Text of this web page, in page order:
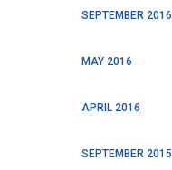
SEPTEMBER 2016
MAY 2016
APRIL 2016
SEPTEMBER 2015